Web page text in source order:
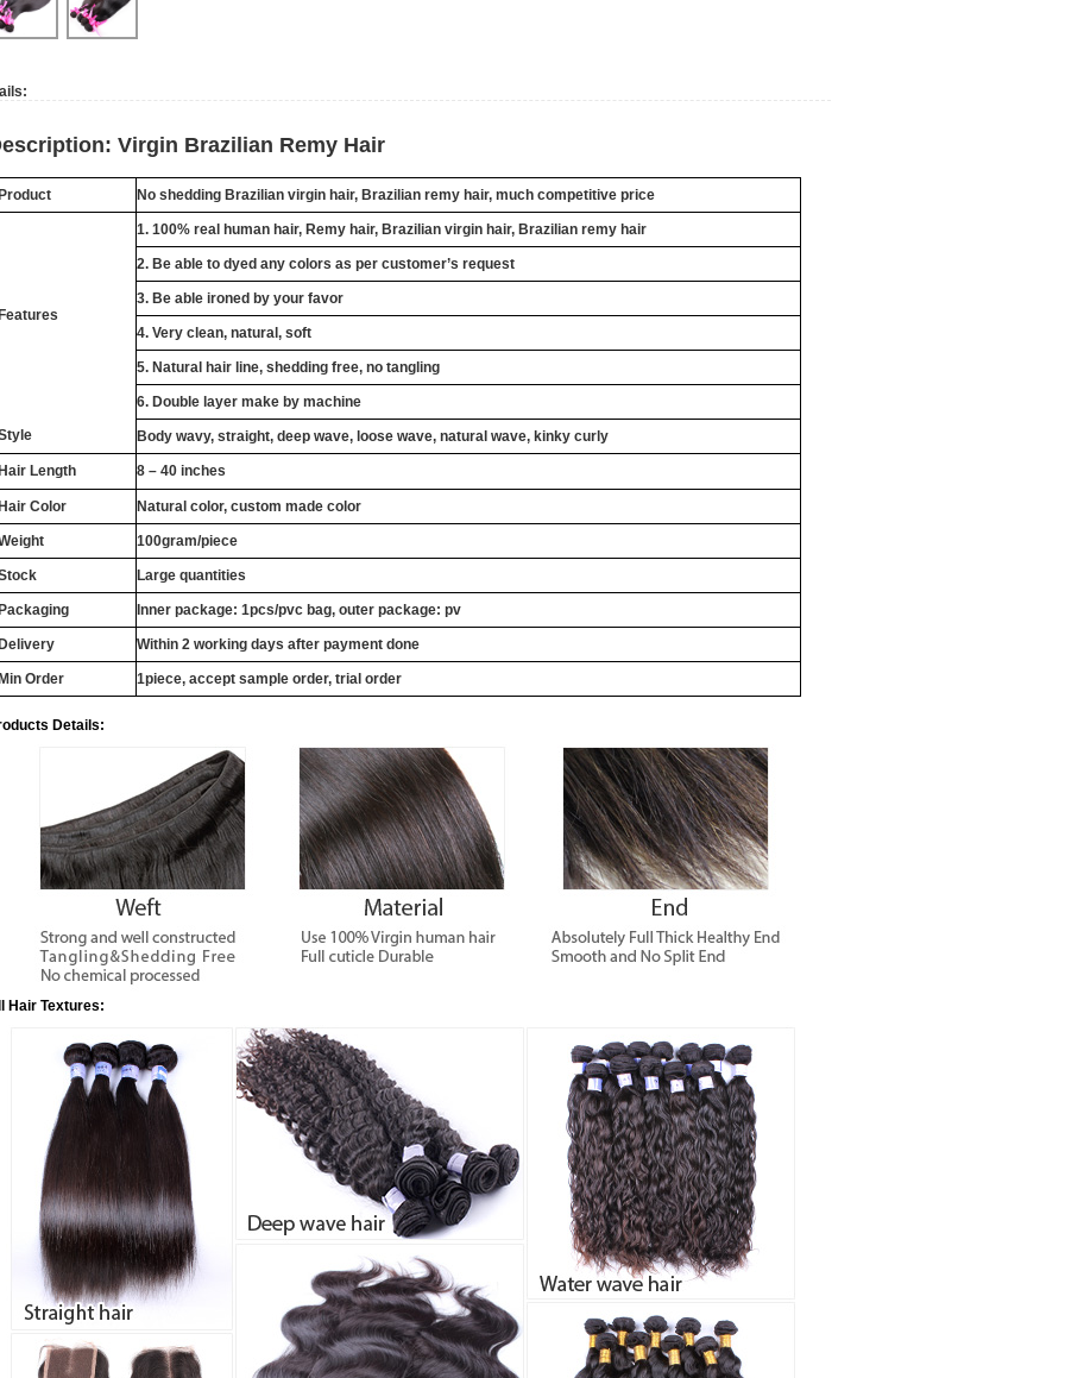
Virgin Brazilian Remy Hair
No shedding Brazilian virgin hair, Brazilian remy hair, much competitive price
1. 100% real human hair, Remy hair, Brazilian virgin hair, Brazilian remy hair
2. Be able to dyed any colors as per customer’s request
3. Be able ironed by your favor
4. Very clean, natural, soft
5. Natural hair line, shedding free, no tangling
6. Double layer make by machine
Body wavy, straight, deep wave, loose wave, natural wave, kinky curly
Length 8 – 40 inches
Color Natural color, custom made color
100gram/piece
Large quantities
Inner package: 1pcs/pvc bag, outer package: pv
Within 2 working days after payment done
Order 1piece, accept sample order, trial order
Details:
Hair Textures: